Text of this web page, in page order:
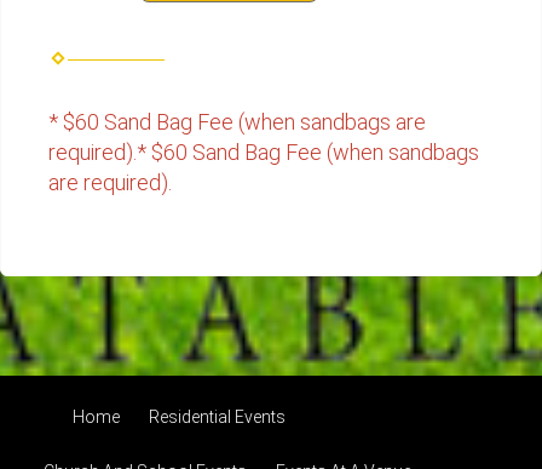
* $60 Sand Bag Fee (when sandbags are
required).* $60 Sand Bag Fee (when sandbags
are required).
Home Residential Events